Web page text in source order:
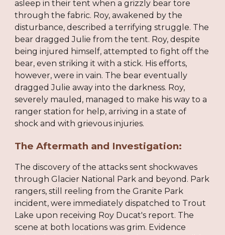
asleep in their tent when a grizzly bear tore
through the fabric. Roy, awakened by the
disturbance, described a terrifying struggle. The
bear dragged Julie from the tent. Roy, despite
being injured himself, attempted to fight off the
bear, even striking it with a stick. His efforts,
however, were in vain. The bear eventually
dragged Julie away into the darkness. Roy,
severely mauled, managed to make his way to a
ranger station for help, arriving in a state of
shock and with grievous injuries.
The Aftermath and Investigation:
The discovery of the attacks sent shockwaves
through Glacier National Park and beyond. Park
rangers, still reeling from the Granite Park
incident, were immediately dispatched to Trout
Lake upon receiving Roy Ducat's report. The
scene at both locations was grim. Evidence